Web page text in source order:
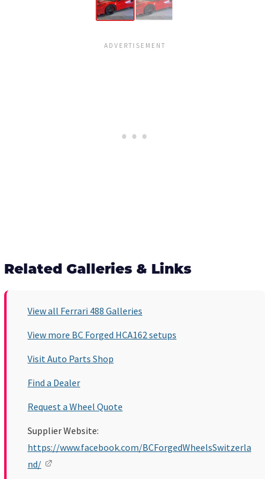
Related Galleries & Links
View all Ferrari 488 Galleries
View more BC Forged HCA162 setups
Visit Auto Parts Shop
Find a Dealer
Request a Wheel Quote
Supplier Website:
https://www.facebook.com/BCForgedWheelsSwitzerla
nd/